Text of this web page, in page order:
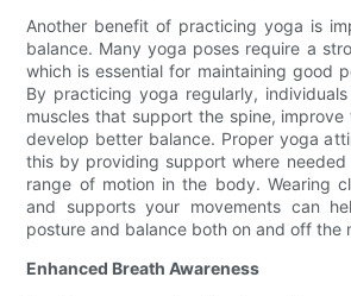
Another benefit of practicing yoga is
balance. Many yoga poses require a
which is essential for maintaining good
By practicing yoga regularly,
muscles that support the spine, improve
develop better balance. Proper yoga
this by providing support where
range of motion in the body. Wearing
and supports your movements can
posture and balance both on and off the
Enhanced Breath Awareness